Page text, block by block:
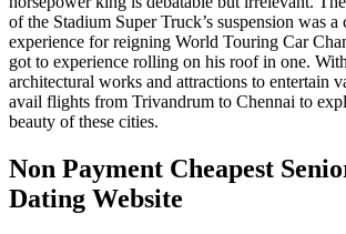
of the Stadium Super Truck’s suspension was
experience for reigning World Touring Car
got to experience rolling on his roof in one.
architectural works and attractions to entertain
avail flights from Trivandrum to Chennai to
beauty of these cities.
Non Payment Cheapest
Dating Website